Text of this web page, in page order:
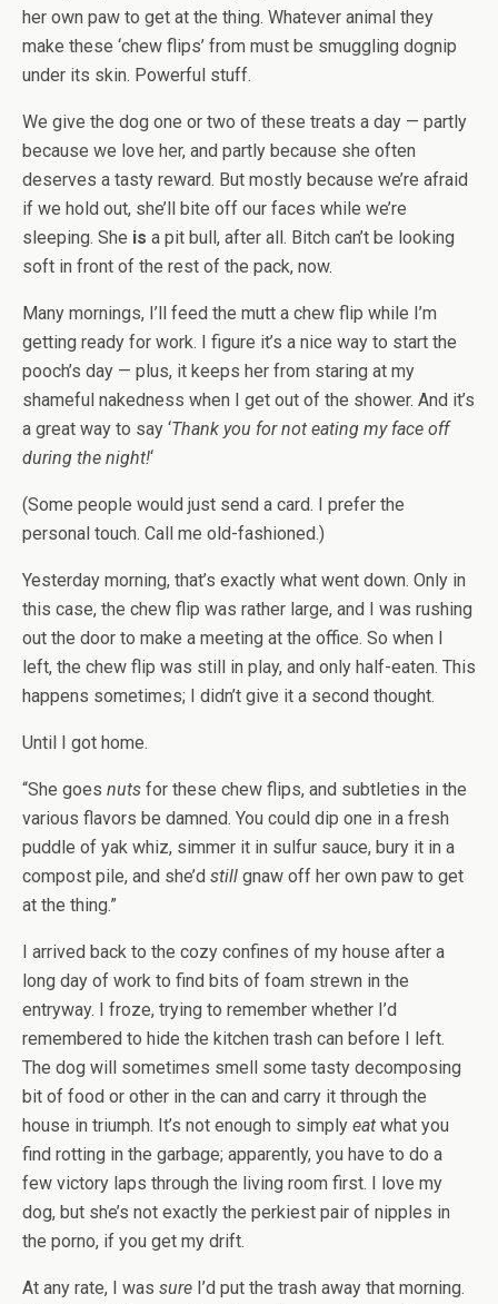
her own paw to get at the thing. Whatever animal they
make these ‘chew flips’ from must be smuggling dognip
under its skin. Powerful stuff.
We give the dog one or two of these treats a day — partly
because we love her, and partly because she often
deserves a tasty reward. But mostly because we’re afraid
if we hold out, she’ll bite off our faces while we’re
sleeping. She is a pit bull, after all. Bitch can’t be looking
soft in front of the rest of the pack, now.
Many mornings, I’ll feed the mutt a chew flip while I’m
getting ready for work. I figure it’s a nice way to start the
pooch’s day — plus, it keeps her from staring at my
shameful nakedness when I get out of the shower. And it’s
a great way to say ‘Thank you for not eating my face off
during the night!‘
(Some people would just send a card. I prefer the
personal touch. Call me old-fashioned.)
Yesterday morning, that’s exactly what went down. Only in
this case, the chew flip was rather large, and I was rushing
out the door to make a meeting at the office. So when I
left, the chew flip was still in play, and only half-eaten. This
happens sometimes; I didn’t give it a second thought.
Until I got home.
“She goes nuts for these chew flips, and subtleties in the
various flavors be damned. You could dip one in a fresh
puddle of yak whiz, simmer it in sulfur sauce, bury it in a
compost pile, and she’d still gnaw off her own paw to get
at the thing.”
I arrived back to the cozy confines of my house after a
long day of work to find bits of foam strewn in the
entryway. I froze, trying to remember whether I’d
remembered to hide the kitchen trash can before I left.
The dog will sometimes smell some tasty decomposing
bit of food or other in the can and carry it through the
house in triumph. It’s not enough to simply eat what you
find rotting in the garbage; apparently, you have to do a
few victory laps through the living room first. I love my
dog, but she’s not exactly the perkiest pair of nipples in
the porno, if you get my drift.
At any rate, I was sure I’d put the trash away that morning.